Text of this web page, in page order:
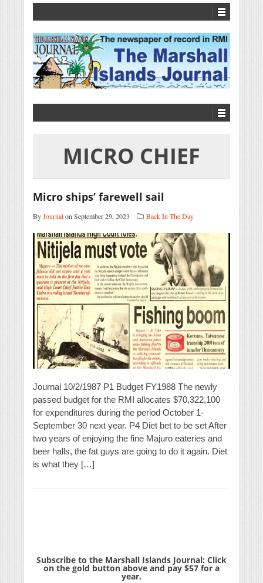
MICRO CHIEF
Micro ships’ farewell sail
ByJournalon September 29, 2023 Back In The Day
Journal 10/2/1987 P1 Budget FY1988 The newly
passed budget for the RMI allocates $70,322,100
for expenditures during the period October 1-
September 30 next year. P4 Diet bet to be set After
two years of enjoying the fine Majuro eateries and
beer halls, the fat guys are going to do it again. Diet
is what they […]
Subscribe to the Marshall Islands Journal: Click
on the gold button above and pay $57 for a
year.